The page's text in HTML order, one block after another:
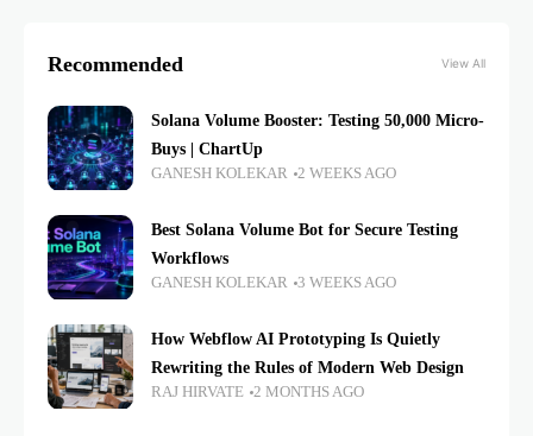
Recommended View All
Solana Volume Booster: Testing 50,000 Micro-
Buys | ChartUp
GANESH KOLEKAR 2 WEEKS AGO
Best Solana Volume Bot for Secure Testing
Workflows
GANESH KOLEKAR 3 WEEKS AGO
How Webflow AI Prototyping Is Quietly
Rewriting the Rules of Modern Web Design
RAJ HIRVATE 2 MONTHS AGO